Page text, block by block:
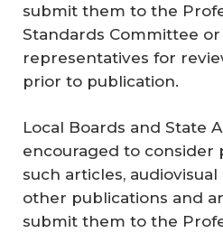
submit them to the
Standards Committee
representatives for
prior to publication.
Local Boards and State
encouraged to consider
such articles,
other publications and
submit them to the